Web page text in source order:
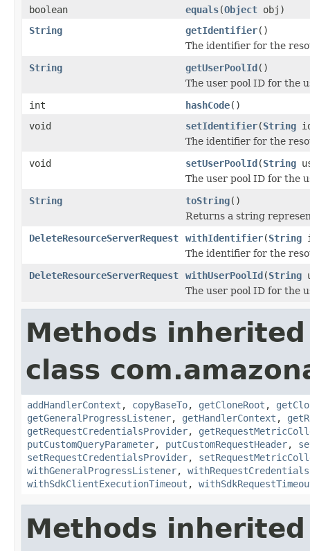
boolean
equals(Object obj)
String
getIdentifier()
The identifier for the
String
getUserPoolId()
The user pool ID for the
int
hashCode()
void
setIdentifier(String
The identifier for the
void
setUserPoolId(String
The user pool ID for the
String
toString()
Returns a string
DeleteResourceServerRequest
withIdentifier(String
The identifier for the
DeleteResourceServerRequest
withUserPoolId(String
The user pool ID for the
Methods
class
addHandlerContext , copyBaseTo, getCloneRoot ,
getGeneralProgressListener, getHandlerContext ,
getRequestCredentialsProvider,
putCustomQueryParameter, putCustomRequestHeader,
setRequestCredentialsProvider,
withGeneralProgressListener,
withSdkClientExecutionTimeout ,
Methods